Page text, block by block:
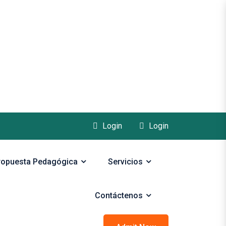
Login Login
Pedagógica Servicios
Contáctenos